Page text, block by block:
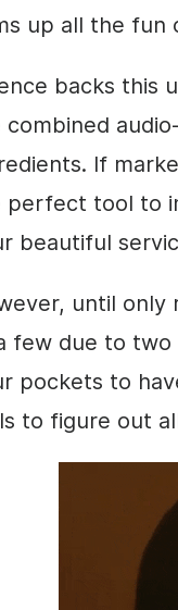
up all the fun
backs this
combined
If
perfect tool to
beautiful
until only
few due to two
pockets to
to figure out